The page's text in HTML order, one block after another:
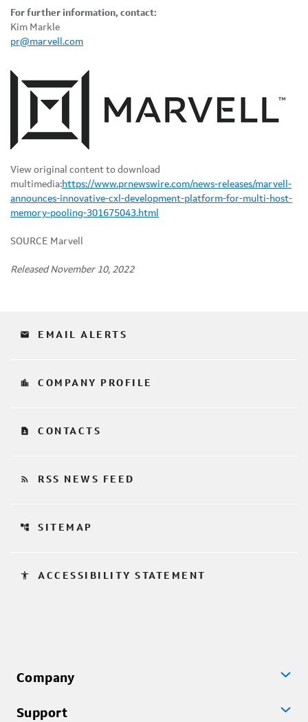
For further information, contact:
Kim Markle
pr@marvell.com
View original content to download
multimedia:https://www.prnewswire.com/news-releases/marvell-
announces-innovative-cxl-development-platform-for-multi-host-
memory-pooling-301675043.html
SOURCE Marvell
Released November 10, 2022
email EMAIL ALERTS
location_city COMPANY PROFILE
contact_page CONTACTS
rss_feed RSS NEWS FEED
account_tree SITEMAP
accessibility ACCESSIBILITY STATEMENT
Company
Support